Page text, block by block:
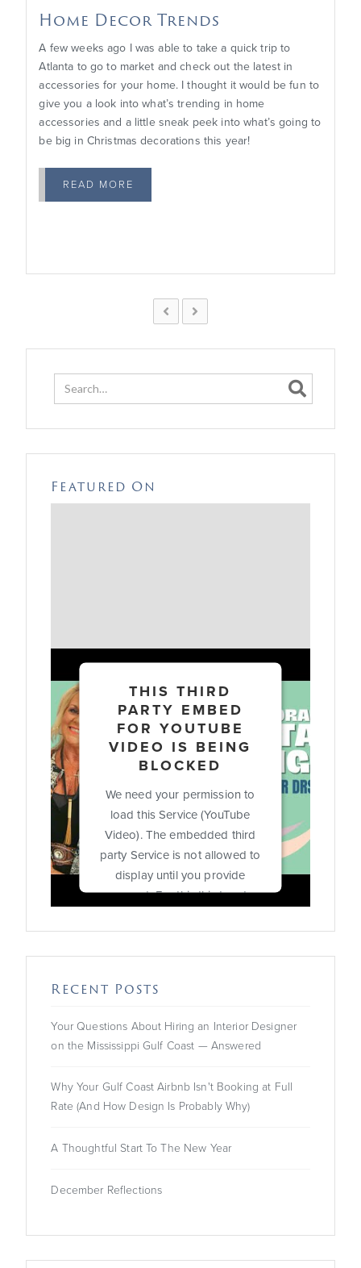
Home Decor Trends
A few weeks ago I was able to take a quick trip to
Atlanta to go to market and check out the latest in
accessories for your home. I thought it would be fun to
give you a look into what’s trending in home
accessories and a little sneak peek into what’s going to
be big in Christmas decorations this year!
READ MORE
 

Featured On
THIS THIRD
PARTY EMBED
FOR YOUTUBE
VIDEO IS BEING
BLOCKED
We need your permission to
load this Service (YouTube
Video). The embedded third
party Service is not allowed to
display until you provide
consent. For this third party
'accept'.
Accept
Powered byUsercentrics
Platform
Recent Posts
Your Questions About Hiring an Interior Designer
on the Mississippi Gulf Coast — Answered
Why Your Gulf Coast Airbnb Isn't Booking at Full
Rate (And How Design Is Probably Why)
A Thoughtful Start To The New Year
December Reflections